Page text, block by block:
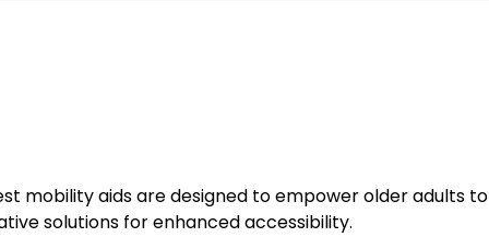
mobility aids are designed to empower older adults to
solutions for enhanced accessibility.